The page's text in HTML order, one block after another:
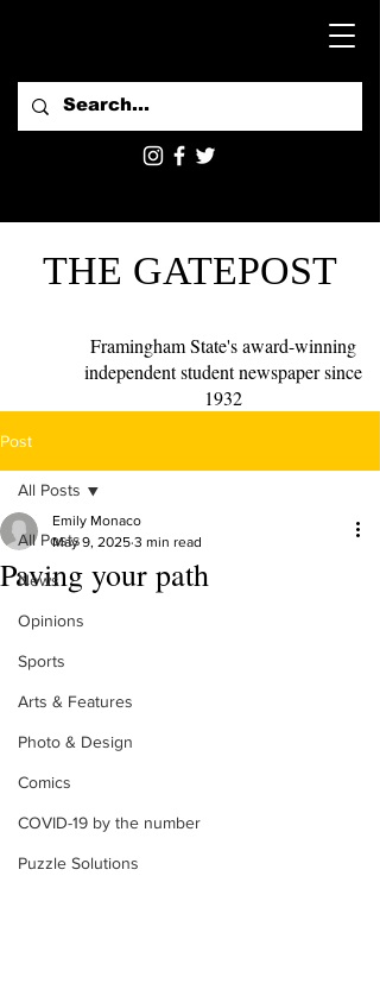
THE GATEPOST
Framingham State's award-winning
independent student newspaper since
1932
Post
All Posts
News
Opinions
Sports
Arts & Features
Photo & Design
Comics
COVID-19 by the number
Puzzle Solutions
All Posts
Paving your path
Emily Monaco
May 9, 2025 3 min read